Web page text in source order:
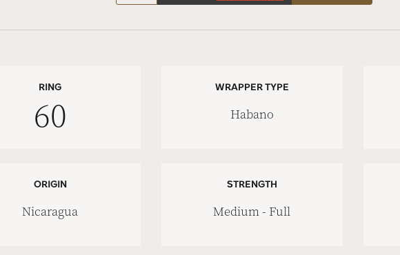
RING
60
WRAPPER TYPE
Habano
ORIGIN
Nicaragua
STRENGTH
Medium - Full